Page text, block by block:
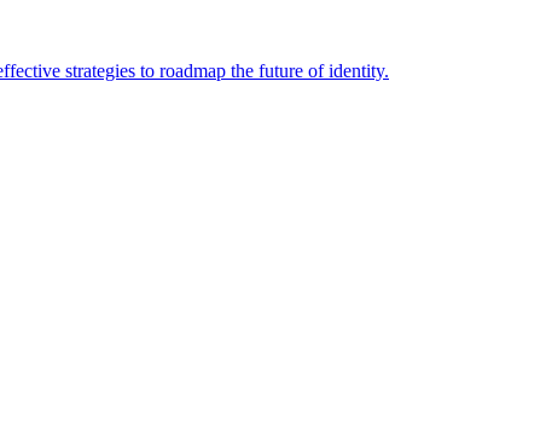
strategies to roadmap the future of identity.